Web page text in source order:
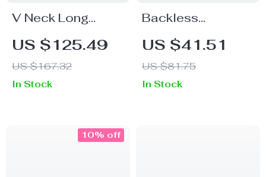
V Neck Long
Sleeve Party
Dress
US $125.49
US $167.32
In Stock
Backless
Spaghetti Strap
Maxi Dress – Sexy
V-Neck Bodycon
Gown
US $41.51
US $81.75
In Stock
10% off